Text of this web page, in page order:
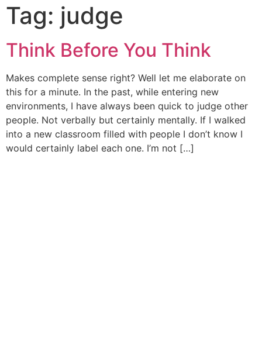
Tag: judge
Think Before You Think
Makes complete sense right? Well let me elaborate on
this for a minute. In the past, while entering new
environments, I have always been quick to judge other
people. Not verbally but certainly mentally. If I walked
into a new classroom filled with people I don’t know I
would certainly label each one. I’m not […]